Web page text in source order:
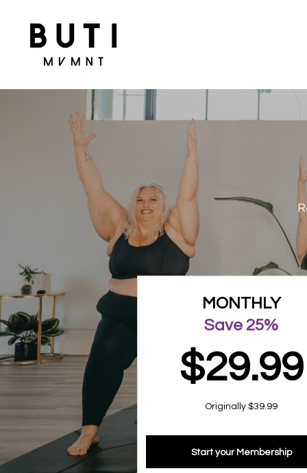
MONTHLY
Save 25%
$29.99
Originally $39.99
Start your Membership